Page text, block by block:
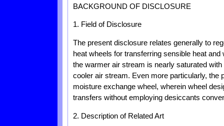
BACKGROUND OF DISCLOSURE
1. Field of Disclosure
The present disclosure relates generally to
heat wheels for transferring sensible heat
the warmer air stream is nearly saturated
cooler air stream. Even more particularly, the
moisture exchange wheel, wherein wheel
transfers without employing desiccants
2. Description of Related Art